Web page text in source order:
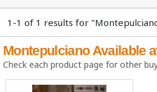
1-1 of 1 results for
Montepulciano Available
Check each product page for other